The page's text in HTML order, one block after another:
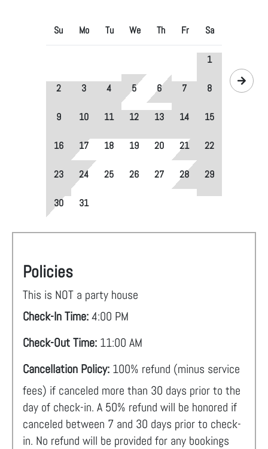
Su Mo Tu We Th Fr Sa
1
2 3 4 5 6 7 8
9 10 11 12 13 14 15
16 17 18 19 20 21 22
23 24 25 26 27 28 29
30 31
Policies
This is NOT a party house
Check-In Time:4:00 PM
Check-Out Time: 11:00 AM
Cancellation Policy: 100% refund (minus service
fees) if canceled more than 30 days prior to the
day of check-in. A 50% refund will be honored if
canceled between 7 and 30 days prior to check-
in. No refund will be provided for any bookings